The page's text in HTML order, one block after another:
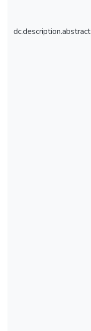
dc.description.abstract